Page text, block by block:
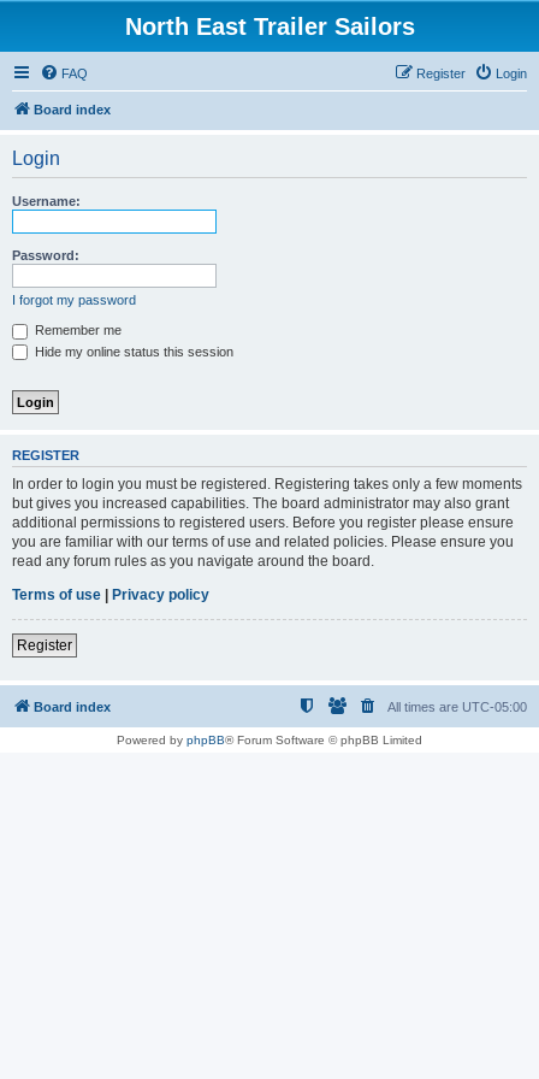
North East Trailer Sailors
FAQ Login
Register
Board index
Login
Username:
Password:
I forgot my password
Remember me
Hide my online status this session
REGISTER
In order to login you must be registered. Registering takes only a few moments
but gives you increased capabilities. The board administrator may also grant
additional permissions to registered users. Before you register please ensure
you are familiar with our terms of use and related policies. Please ensure you
read any forum rules as you navigate around the board.
Terms of use | Privacy policy
Register
Board index All times are UTC-05:00
Powered by phpBB® Forum Software © phpBB Limited